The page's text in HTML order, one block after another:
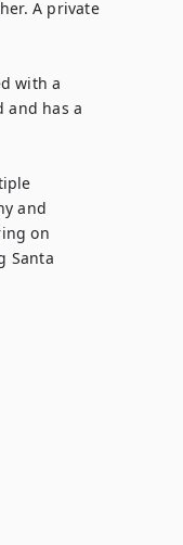
A private
with a
and has a
and
on
Santa